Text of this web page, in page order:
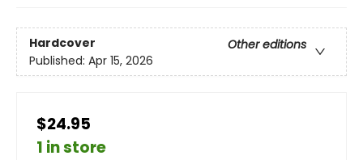
Hardcover
Other editions
Published: Apr 15, 2026
$24.95
1 in store